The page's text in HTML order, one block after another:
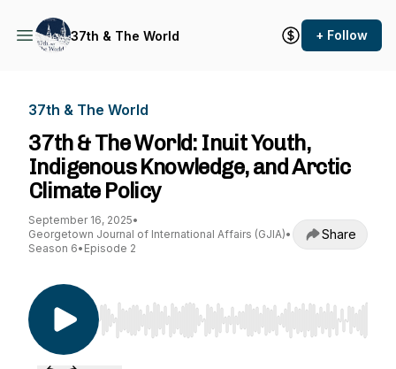
37th & The World + Follow
37th & The World
37th & The World: Inuit Youth,
Indigenous Knowledge, and Arctic
Climate Policy
September 16, 2025•
Georgetown Journal of International Affairs (GJIA)•
Season 6• Episode 2
Share
Use Left/Right to seek, Home/End to jump to